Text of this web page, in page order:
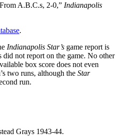
A.B.C.s, 2-0,” Indianapolis
.
Indianapolis Star’s game report is
not report on the game. No other
box score does not even
two runs, although the Star
run.
Grays 1943-44.